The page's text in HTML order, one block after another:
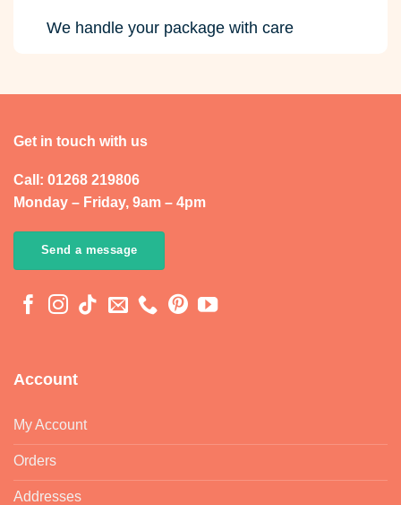
We handle your package with care
Get in touch with us
Call: 01268 219806
Monday – Friday, 9am – 4pm
Send a message
Account
My Account
Orders
Addresses